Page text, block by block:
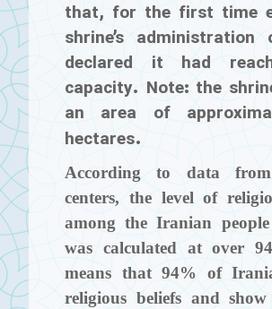
that, for the first time
shrine’s administration
declared it had
capacity. Note: the
an area of
hectares.
According to data
centers, the level of
among the Iranian
was calculated at over
means that 94% of
religious beliefs and